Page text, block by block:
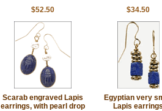
$52.50
$34.50
Scarab engraved Lapis
earrings, with pearl drop
Egyptian very
Lapis